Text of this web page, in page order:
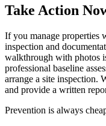
Take Action
If you manage properties
inspection and
walkthrough with photos
professional baseline
arrange a site inspection.
and provide a written
Prevention is always